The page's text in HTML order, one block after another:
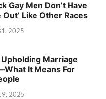
Gay Men Don’t Have
Out’ Like Other Races
2025
Upholding Marriage
It Means For
2025